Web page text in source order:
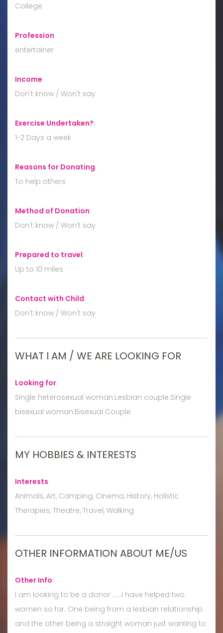
College
Profession:
entertainer
Income:
Don't know / Won't say
Exercise Undertaken?:
1-2 Days a week
Reasons for Donating:
To help others
Method of Donation:
Don't know / Won't say
Prepared to travel:
Up to 10 miles
Contact with Child:
Don't know / Won't say
WHAT I AM / WE ARE LOOKING FOR
Looking for:
Single heterosexual woman:Lesbian couple:Single
bisexual woman:Bisexual Couple
MY HOBBIES & INTERESTS
Interests:
Animals, Art, Camping, Cinema, History, Holistic
Therapies, Theatre, Travel, Walking
OTHER INFORMATION ABOUT ME/US
Other Info:
I am looking to be a donor ......I have helped two
women so far. One being from a lesbian relationship
and the other being a straight woman just wanting to